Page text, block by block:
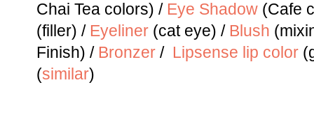
Chai Tea colors) / Eye Shadow (Cafe
(filler) / Eyeliner (cat eye) / Blush
Finish) / Bronzer / Lipsense lip color
(similar)